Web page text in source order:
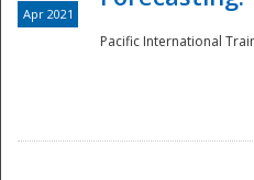
Apr 2021
Pacific International